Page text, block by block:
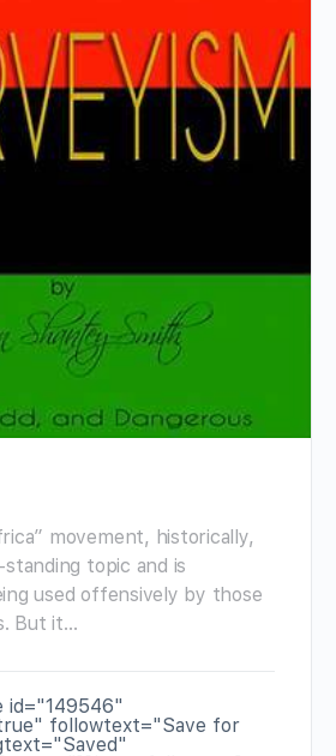
​​movement, historically,
topic and is
used offensively by those
But it…
id="149546"
followtext="Save for